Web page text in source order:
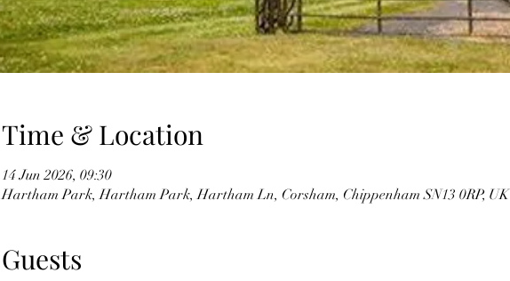
Time & Location
14 Jun 2026, 09:30
Hartham Park, Hartham Park, Hartham Ln, Corsham, Chippenham SN13 0RP, UK
Guests